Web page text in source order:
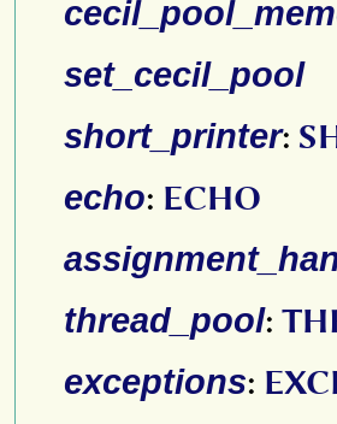
set_cecil_pool
short_printer:
echo: ECHO
thread_pool:
exceptions: